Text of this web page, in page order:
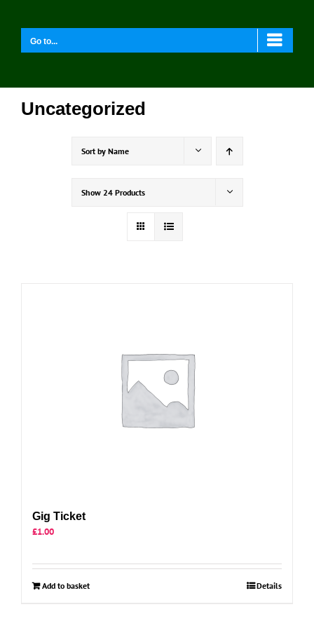
Go to...
Uncategorized
Sort by Name
Show 24 Products
Gig Ticket
£1.00
Add to basket Details